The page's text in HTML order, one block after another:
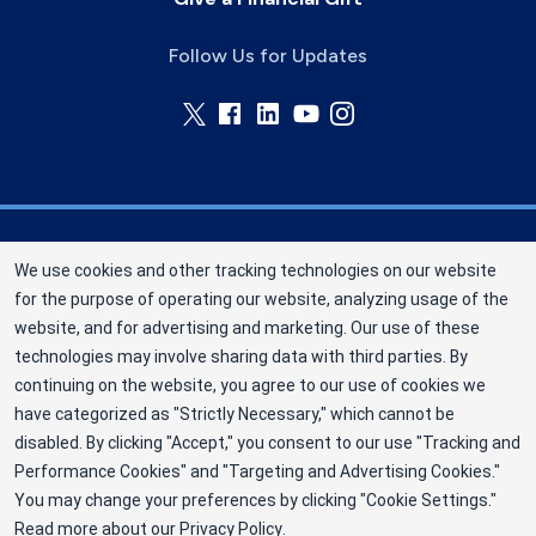
Follow Us for Updates
Memorial Blood Centers (MBC) is a division of
New York Blood Center, Inc. a not-for-profit
corporation (EIN 13-1949477). MBC has been
saving and sustaining lives since 1948 as an
independent nonprofit blood center. ©2025
Memorial Blood Centers
Privacy Policy
Terms
We use cookies and other tracking technologies on our website
for the purpose of operating our website, analyzing usage of the
website, and for advertising and marketing. Our use of these
technologies may involve sharing data with third parties. By
continuing on the website, you agree to our use of cookies we
have categorized as "Strictly Necessary," which cannot be
disabled. By clicking "Accept," you consent to our use "Tracking and
Performance Cookies" and "Targeting and Advertising Cookies."
You may change your preferences by clicking "Cookie Settings."
Read more about our Privacy Policy